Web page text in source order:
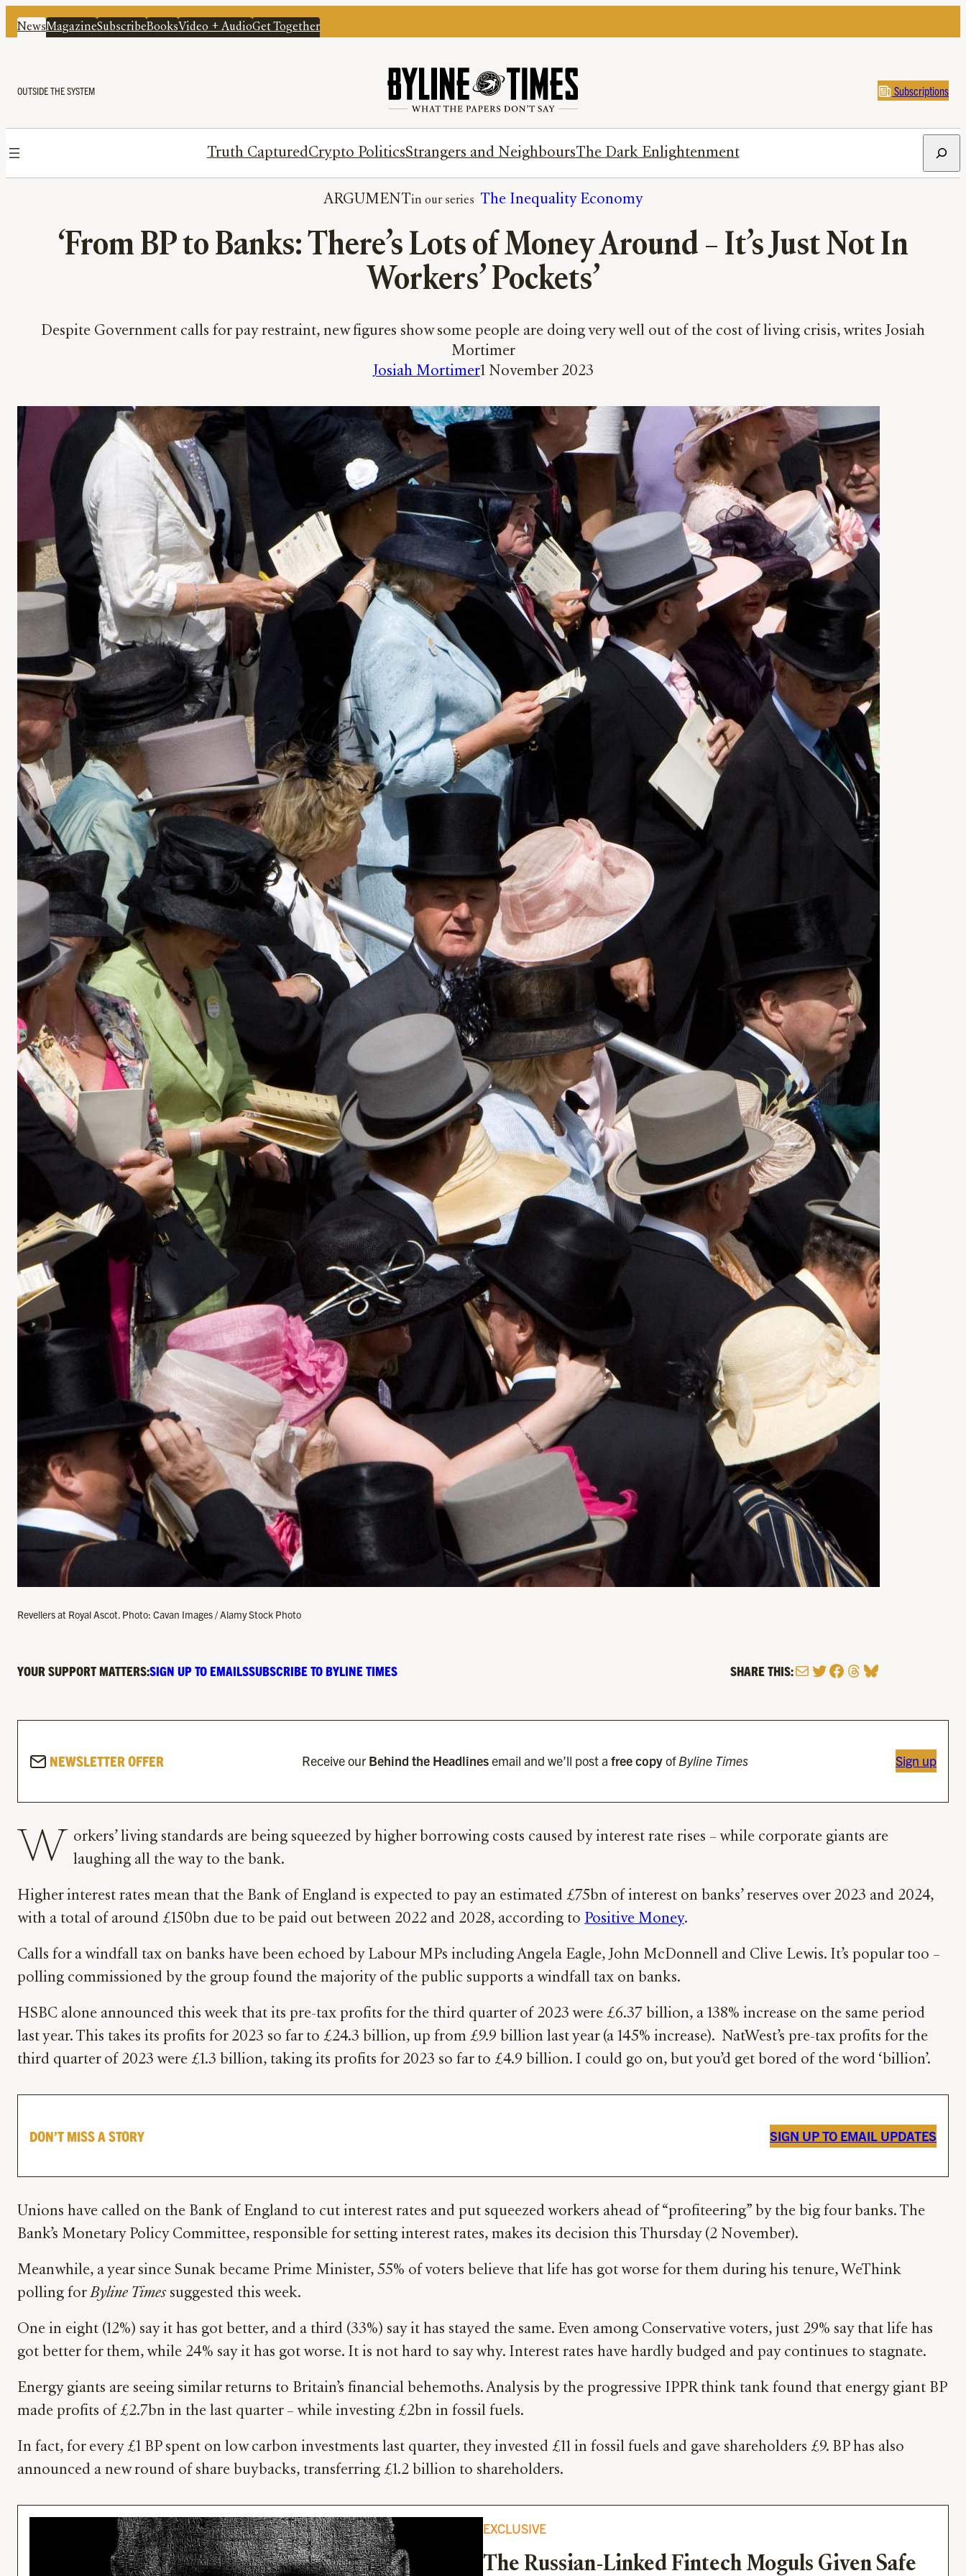
NewsMagazineSubscribeBooksVideo + AudioGet Together
OUTSIDE THE SYSTEM Subscriptions
Truth CapturedCrypto PoliticsStrangers and NeighboursThe Dark Enlightenment
ARGUMENT The Inequality Economy
‘From BP to Banks: There’s Lots of Money Around – It’s Just Not In
Workers’ Pockets’
Despite Government calls for pay restraint, new figures show some people are doing very well out of the cost of living crisis, writes Josiah
Mortimer
Josiah Mortimer1 November 2023
Revellers at Royal Ascot. Photo: Cavan Images / Alamy Stock Photo
YOUR SUPPORT MATTERS:SIGN UP TO EMAILSSUBSCRIBE TO BYLINE TIMES SHARE THIS:MailTwitter
Facebook
Threads
Bluesky
NEWSLETTER OFFER Receive ourBehind the Headlinesemail and we’ll post a free copyofByline Times Sign up
W
orkers’ living standards are being squeezed by higher borrowing costs caused by interest rate rises – while corporate giants are
laughing all the way to the bank.
Higher interest rates mean that the Bank of England is expected to pay an estimated £75bn of interest on banks’ reserves over 2023 and 2024,
with a total of around £150bn due to be paid out between 2022 and 2028, according to Positive Money.
Calls for a windfall tax on banks have been echoed by Labour MPs including Angela Eagle, John McDonnell and Clive Lewis. It’s popular too –
polling commissioned by the group found the majority of the public supports a windfall tax on banks.
HSBC alone announced this week that its pre-tax profits for the third quarter of 2023 were £6.37 billion, a 138% increase on the same period
last year. This takes its profits for 2023 so far to £24.3 billion, up from £9.9 billion last year (a 145% increase). NatWest’s pre-tax profits for the
third quarter of 2023 were £1.3 billion, taking its profits for 2023 so far to £4.9 billion. I could go on, but you’d get bored of the word ‘billion’.
DON’T MISS A STORY SIGN UP TO EMAIL UPDATES
Unions have called on the Bank of England to cut interest rates and put squeezed workers ahead of “profiteering” by the big four banks. The
Bank’s Monetary Policy Committee, responsible for setting interest rates, makes its decision this Thursday (2 November).
Meanwhile, a year since Sunak became Prime Minister, 55% of voters believe that life has got worse for them during his tenure, WeThink
polling for Byline Times suggested this week.
One in eight (12%) say it has got better, and a third (33%) say it has stayed the same. Even among Conservative voters, just 29% say that life has
got better for them, while 24% say it has got worse. It is not hard to say why. Interest rates have hardly budged and pay continues to stagnate.
Energy giants are seeing similar returns to Britain’s financial behemoths. Analysis by the progressive IPPR think tank found that energy giant BP
made profits of £2.7bn in the last quarter – while investing £2bn in fossil fuels.
In fact, for every £1 BP spent on low carbon investments last quarter, they invested £11 in fossil fuels and gave shareholders £9. BP has also
announced a new round of share buybacks, transferring £1.2 billion to shareholders.
EXCLUSIVE
The Russian-Linked Fintech Moguls Given Safe